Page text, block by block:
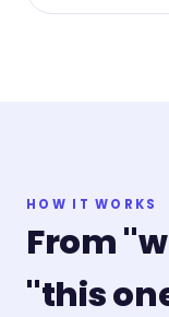
HOW IT WORKS
From
"this